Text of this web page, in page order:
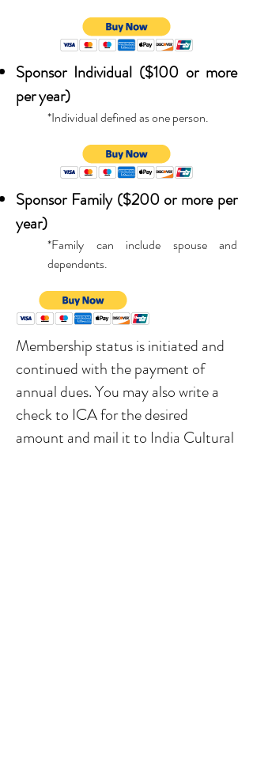
Sponsor Individual ($100 or more
per year)
*Individual defined as one person.
Sponsor Family ($200 or more per
year)
*Family can include spouse and
dependents.
Membership status is initiated and
continued with the payment of
annual dues. You may also write a
check to ICA for the desired
amount and mail it to India Cultural